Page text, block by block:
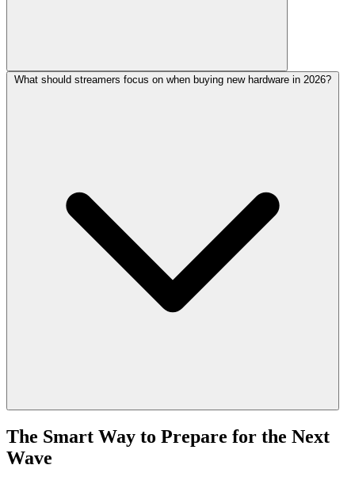
What should streamers focus on when buying new hardware in 2026?
The Smart Way to Prepare for the Next
Wave